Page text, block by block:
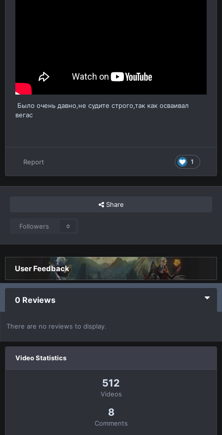
Было очень давно,не судите строго,так как осваивал
вегас
1
Report
Share
Followers 0
User Feedback
0 Reviews
There are no reviews to display.
Video Statistics
512
Videos
8
Comments